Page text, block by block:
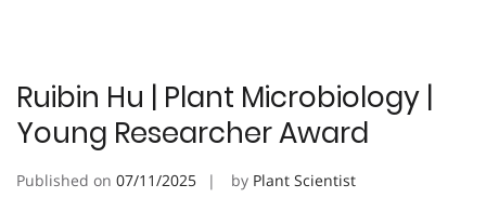
Ruibin Hu | Plant Microbiology |
Young Researcher Award
Published on 07/11/2025 by Plant Scientist